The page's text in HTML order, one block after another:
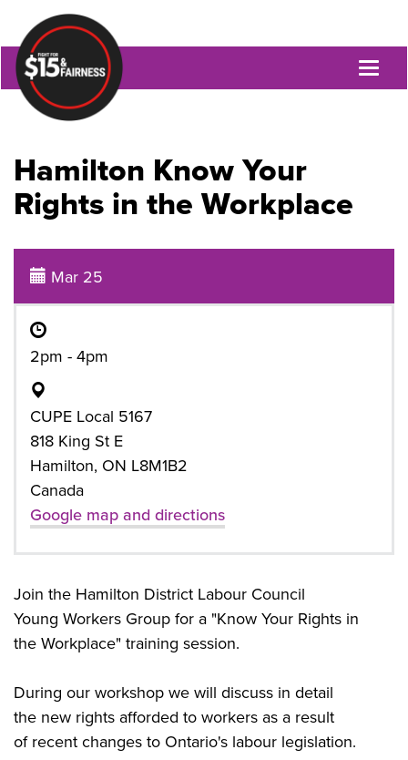
Hamilton Know Your
Rights in the Workplace
Mar 25
2pm - 4pm
CUPE Local 5167
818 King St E
Hamilton, ON L8M1B2
Canada
Google map and directions
Join the Hamilton District Labour Council
Young Workers Group for a "Know Your Rights in
the Workplace" training session.
During our workshop we will discuss in detail
the new rights afforded to workers as a result
of recent changes to Ontario's labour legislation.